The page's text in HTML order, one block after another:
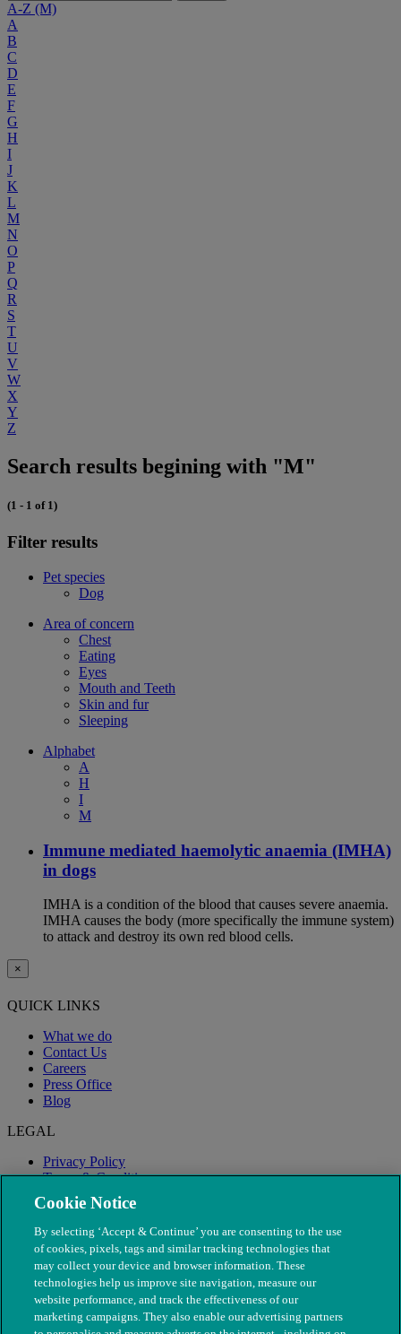
A-Z (M)
A
B
C
D
E
F
G
H
I
J
K
L
M
N
O
P
Q
R
S
T
U
V
W
X
Y
Z
Search results begining with "M"
(1 - 1 of 1)
Filter results
Pet species
Dog
Area of concern
Chest
Eating
Eyes
Mouth and Teeth
Skin and fur
Sleeping
Alphabet
A
H
I
M
Immune mediated haemolytic anaemia (IMHA)
in dogs
IMHA is a condition of the blood that causes severe anaemia.
IMHA causes the body (more specifically the immune system)
to attack and destroy its own red blood cells.
×
QUICK LINKS
What we do
Contact Us
Careers
Press Office
Blog
LEGAL
Privacy Policy
Terms & Conditions
Modern Slavery
Cookie Notice
By selecting ‘Accept & Continue’ you are consenting to the use
of cookies, pixels, tags and similar tracking technologies that
may collect your device and browser information. These
technologies help us improve site navigation, measure our
website performance, and track the effectiveness of our
marketing campaigns. They also enable our advertising partners